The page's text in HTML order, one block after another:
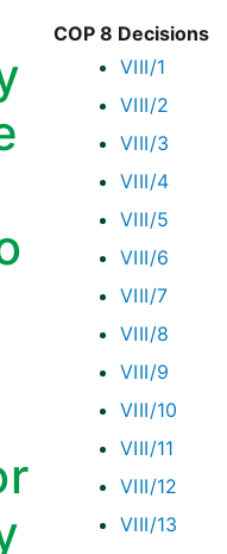
COP 8 Decisions
VIII/1
VIII/2
VIII/3
VIII/4
VIII/5
VIII/6
VIII/7
VIII/8
VIII/9
VIII/10
VIII/11
VIII/12
VIII/13